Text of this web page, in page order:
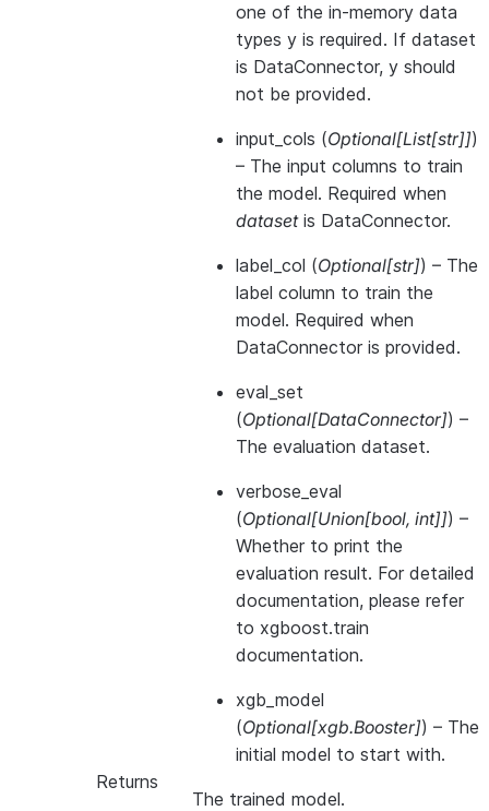
one of the in-memory data
types y is required. If dataset
is DataConnector, y should
not be provided.
input_cols (Optional[List[str]])
– The input columns to train
the model. Required when
datasetis DataConnector.
label_col (Optional[str]) – The
label column to train the
model. Required when
DataConnector is provided.
eval_set
(Optional[DataConnector]) –
The evaluation dataset.
verbose_eval
(Optional[Union[bool, int]]) –
Whether to print the
evaluation result. For detailed
documentation, please refer
to xgboost.train
documentation.
xgb_model
(Optional[xgb.Booster]) – The
initial model to start with.
Returns
The trained model.